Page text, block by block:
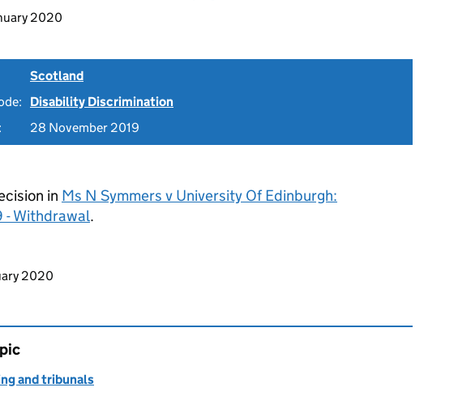
2020
Scotland
Disability Discrimination
28 November 2019
in Ms N Symmers v University Of Edinburgh:
Withdrawal.
page
2020
and tribunals